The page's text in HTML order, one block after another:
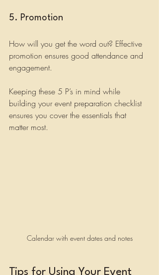
5. Promotion
How will you get the word out? Effective
promotion ensures good attendance and
engagement.
Keeping these 5 P’s in mind while
building your event preparation checklist
ensures you cover the essentials that
matter most.
Calendar with event dates and notes
Tips for Using Your Event